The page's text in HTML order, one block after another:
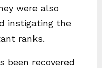
were also
instigating the
ranks.
been recovered